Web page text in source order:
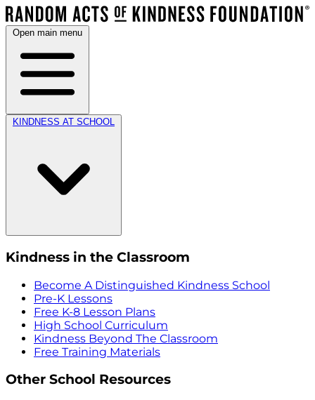
Open main menu
KINDNESS AT SCHOOL
Kindness in the Classroom
Become A Distinguished Kindness School
Pre-K Lessons
Free K-8 Lesson Plans
High School Curriculum
Kindness Beyond The Classroom
Free Training Materials
Other School Resources